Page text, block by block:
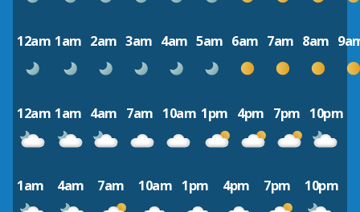
12am 1am 2am 3am 4am 5am 6am 7am 8am
12am 1am 4am 7am 10am 1pm 4pm 7pm 10pm
1am 4am 7am 10am 1pm 4pm 7pm 10pm